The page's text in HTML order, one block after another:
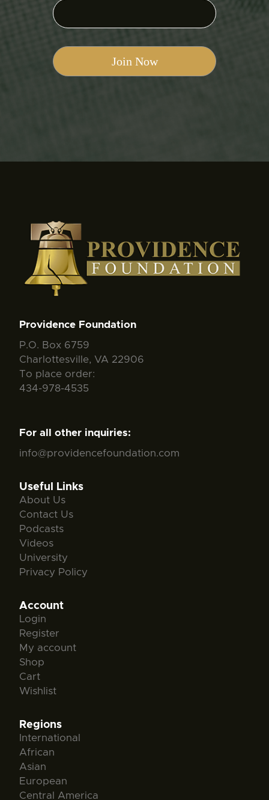
Providence Foundation
P.O. Box 6759
Charlottesville, VA 22906
To place order:
434-978-4535
For all other inquiries:
info@providencefoundation.com
Useful Links
About Us
Contact Us
Podcasts
Videos
University
Privacy Policy
Account
Login
Register
My account
Shop
Cart
Wishlist
Regions
International
African
Asian
European
Central America